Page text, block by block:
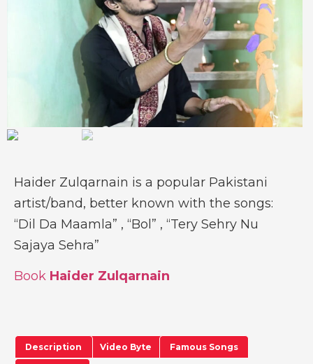
Haider Zulqarnain is a popular Pakistani
artist/band, better known with the songs:
“Dil Da Maamla” , “Bol” , “Tery Sehry Nu
Sajaya Sehra”
Book Haider Zulqarnain
Description Video Byte Famous Songs